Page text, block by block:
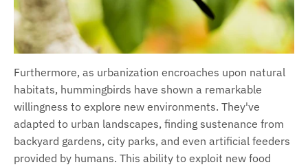
Furthermore, as urbanization encroaches upon natural
habitats, hummingbirds have shown a remarkable
willingness to explore new environments. They've
adapted to urban landscapes, finding sustenance from
backyard gardens, city parks, and even artificial feeders
provided by humans. This ability to exploit new food